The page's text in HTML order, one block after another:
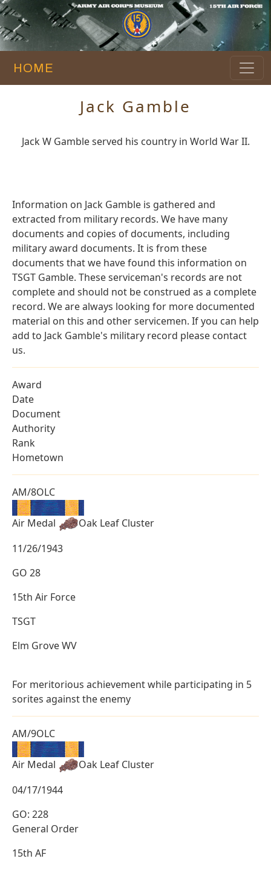
HOME
Jack Gamble
Jack W Gamble served his country in World War II.
Information on Jack Gamble is gathered and
extracted from military records. We have many
documents and copies of documents, including
military award documents. It is from these
documents that we have found this information on
TSGT Gamble. These serviceman's records are not
complete and should not be construed as a complete
record. We are always looking for more documented
material on this and other servicemen. If you can help
add to Jack Gamble's military record please contact
us.
Award
Date
Document
Authority
Rank
Hometown
AM/8OLC
Air Medal
Oak Leaf Cluster
11/26/1943
GO 28
15th Air Force
TSGT
Elm Grove WV
For meritorious achievement while participating in 5
sorites against the enemy
AM/9OLC
Air Medal
Oak Leaf Cluster
04/17/1944
GO: 228
General Order
15th AF